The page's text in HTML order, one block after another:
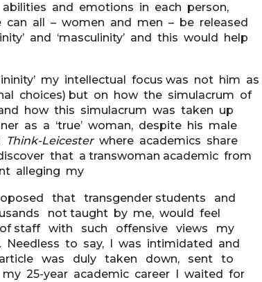
and emotions in each person,
all – women and men – be released
and ‘masculinity’ and this would help
my intellectual focus was not him as
choices) but on how the simulacrum of
how this simulacrum was taken up
as a ‘true’ woman, despite his male
Think-Leicester where academics share
that a transwoman academic from
alleging my
that transgender students and
not taught by me, would feel
staff with such offensive views my
to say, I was intimidated and
was duly taken down, sent to
25-year academic career I waited for